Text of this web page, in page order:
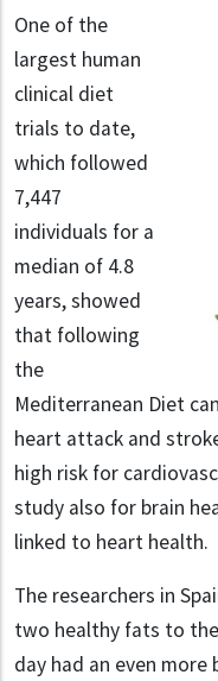
One of the
largest human
clinical diet
trials to date,
which followed
7,447
individuals for a
median of 4.8
years, showed
that following
the
Mediterranean Diet
heart attack and
high risk for
study also for brain
linked to heart health.
The researchers in
two healthy fats to
day had an even